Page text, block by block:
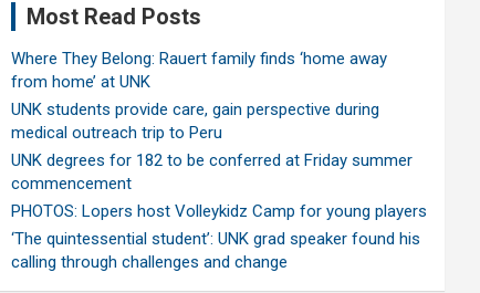
Most Read Posts
Where They Belong: Rauert family finds ‘home away
from home’ at UNK
UNK students provide care, gain perspective during
medical outreach trip to Peru
UNK degrees for 182 to be conferred at Friday summer
commencement
PHOTOS: Lopers host Volleykidz Camp for young players
‘The quintessential student’: UNK grad speaker found his
calling through challenges and change